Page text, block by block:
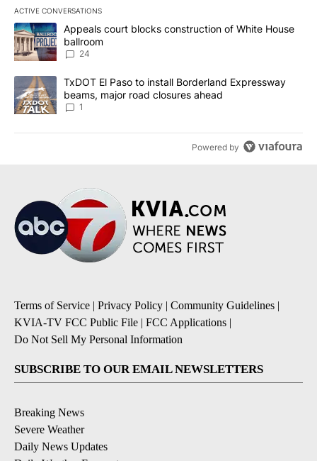
ACTIVE CONVERSATIONS
The following is a list of the most commented articles in the last
A trending article titled "Appeals court blocks construction of
Appeals court blocks construction of White House
ballroom
24
A trending article titled "TxDOT El Paso to install Borderland
TxDOT El Paso to install Borderland Expressway
beams, major road closures ahead
1
Powered by
Terms of Service | Privacy Policy | Community Guidelines |
KVIA-TV FCC Public File | FCC Applications |
Do Not Sell My Personal Information
SUBSCRIBE TO OUR EMAIL NEWSLETTERS
Breaking News
Severe Weather
Daily News Updates